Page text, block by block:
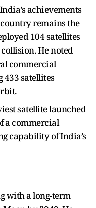
achievements
remains the
104 satellites
He noted
commercial
433 satellites
satellite launched
a commercial
capability of India’s
with a long-term